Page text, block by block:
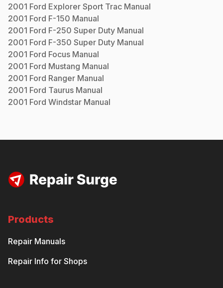
2001 Ford Explorer Sport Trac Manual
2001 Ford F-150 Manual
2001 Ford F-250 Super Duty Manual
2001 Ford F-350 Super Duty Manual
2001 Ford Focus Manual
2001 Ford Mustang Manual
2001 Ford Ranger Manual
2001 Ford Taurus Manual
2001 Ford Windstar Manual
Products
Repair Manuals
Repair Info for Shops